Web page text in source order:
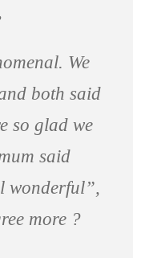
We
both said
so glad we
said
wonderful”,
more ?